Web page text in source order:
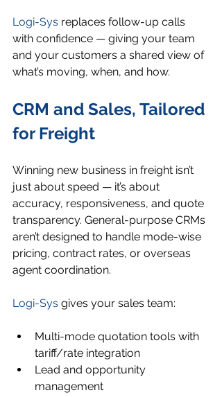
Logi-Sys replaces follow-up calls
with confidence — giving your team
and your customers a shared view of
what’s moving, when, and how.
CRM and Sales, Tailored
for Freight
Winning new business in freight isn’t
just about speed — it’s about
accuracy, responsiveness, and quote
transparency. General-purpose CRMs
aren’t designed to handle mode-wise
pricing, contract rates, or overseas
agent coordination.
Logi-Sys gives your sales team:
Multi-mode quotation tools with
tariff/rate integration
Lead and opportunity
management